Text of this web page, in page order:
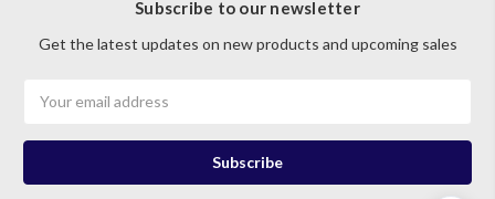
Subscribe to our newsletter
Get the latest updates on new products and upcoming sales
Address